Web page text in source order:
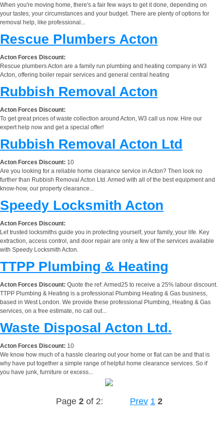
When you're moving home, there's a fair few ways to get it done, depending on
your tastes, your circumstances and your budget. There are plenty of options for
removal help, like professional...
Rescue Plumbers Acton
Acton Forces Discount:
Rescue plumbers Acton are a family run plumbing and heating company in W3
Acton, offering boiler repair services and general central heating
Rubbish Removal Acton
Acton Forces Discount:
To get great prices of waste collection around Acton, W3 call us now. Hire our
expert help now and get a special offer!
Rubbish Removal Acton Ltd
Acton Forces Discount: 10
Are you looking for a reliable home clearance service in Acton? Then look no
further than Rubbish Removal Acton Ltd. Armed with all of the best equipment and
know-how, our property clearance...
Speedy Locksmith Acton
Acton Forces Discount:
Let trusted locksmiths guide you in protecting yourself, your family, your life. Key
extraction, access control, and door repair are only a few of the services available
with Speedy Locksmith Acton.
TTPP Plumbing & Heating
Acton Forces Discount: Quote the ref: Armed25 to receive a 25% labour discount.
TTPP Plumbing & Heating is a professional Plumbing Heating & Gas business,
based in West London. We provide these professional Plumbing, Heating & Gas
services, on a free estimate, no call out...
Waste Disposal Acton Ltd.
Acton Forces Discount: 10
We know how much of a hassle clearing out your home or flat can be and that is
why have put together a simple range of helpful home clearance services. So if
you have junk, furniture or excess...
Page 2of 2: Prev 1 2